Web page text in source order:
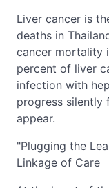
Liver cancer is
deaths in
cancer mortality
percent of liver
infection with
progress silently
appear.
"Plugging the
Linkage of Care